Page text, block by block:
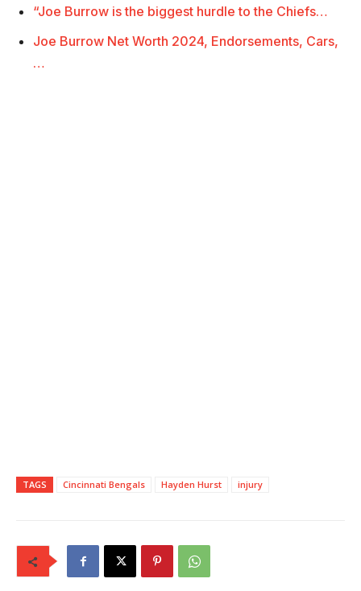
“Joe Burrow is the biggest hurdle to the Chiefs…
Joe Burrow Net Worth 2024, Endorsements, Cars,
…
TAGS Cincinnati Bengals Hayden Hurst injury